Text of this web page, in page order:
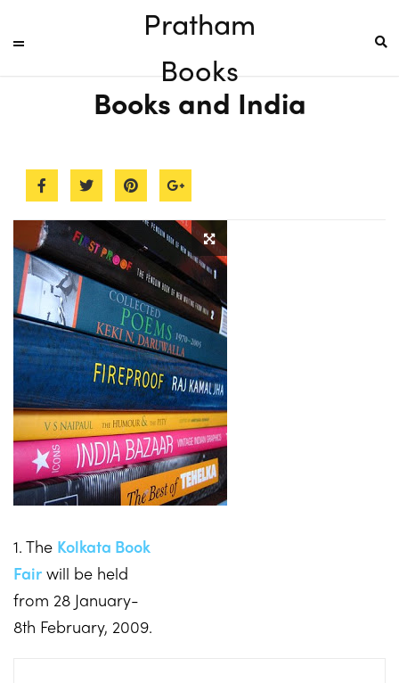
Pratham
Books
Books and India
1. The Kolkata Book
Fair will be held
from 28 January-
8th February, 2009.